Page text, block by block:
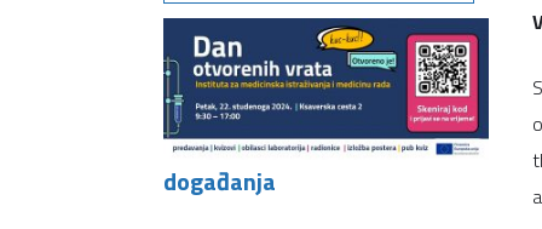
događanja